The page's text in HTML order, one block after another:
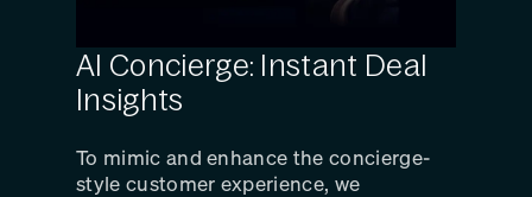
AI Concierge: Instant Deal
Insights
To mimic and enhance the concierge-
style customer experience, we